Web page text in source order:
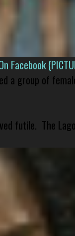
Facebook
a group of
futile. The